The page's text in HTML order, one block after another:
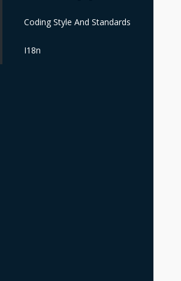
Coding Style And Standards
I18n